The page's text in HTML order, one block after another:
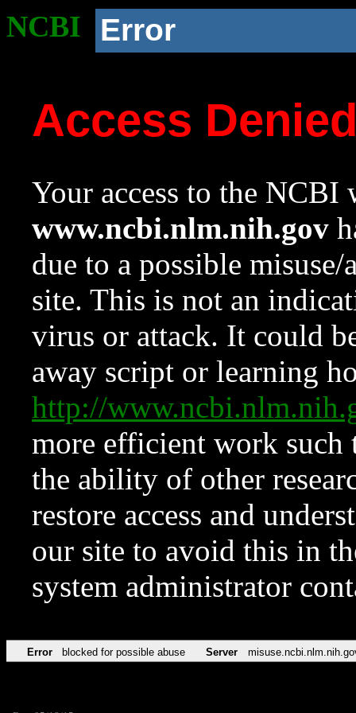
NCBI Error
Access
Your access to the NCBI
www.ncbi.nlm.nih.gov
due to a possible
site. This is not an
virus or attack. It could
away script or learning
http://
more efficient work such
the ability of other
restore access and
our site to avoid this in
system administrator
Error blocked for possible abuse Server